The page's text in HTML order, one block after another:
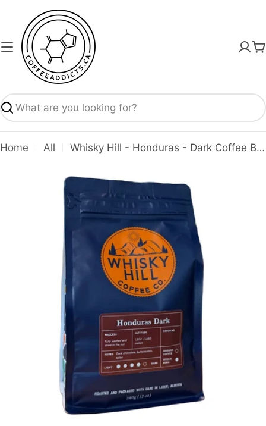
content
Search
Home All Whisky Hill - Honduras - Dark Coffee Beans